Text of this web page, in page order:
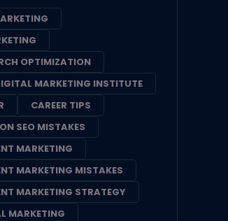
OPTIMIZATION
MARKETING INSTITUTE
CAREER TIPS
SEO MISTAKES
MARKETING
MARKETING MISTAKES
MARKETING STRATEGY
MARKETING